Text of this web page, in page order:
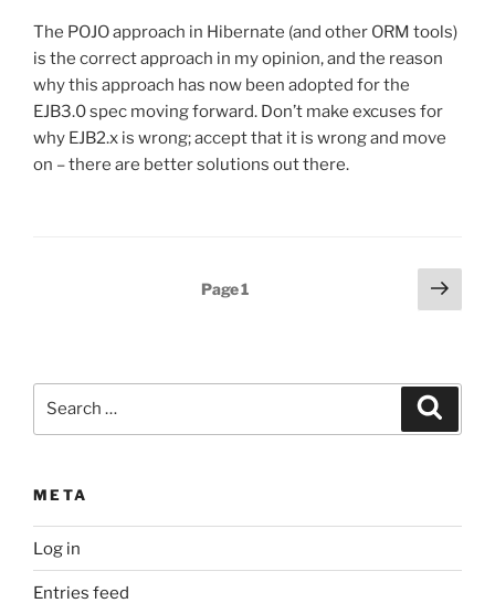
The POJO approach in Hibernate (and other ORM tools)
is the correct approach in my opinion, and the reason
why this approach has now been adopted for the
EJB3.0 spec moving forward. Don’t make excuses for
why EJB2.x is wrong; accept that it is wrong and move
on – there are better solutions out there.
Page1
Next
page
META
Log in
Entries feed